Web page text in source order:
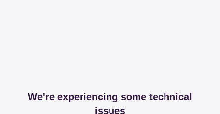
We're experiencing some technical
issues